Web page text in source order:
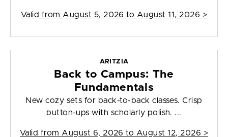
Valid from August 5, 2026 to August 11, 2026 >
ARITZIA
Back to Campus: The
Fundamentals
New cozy sets for back-to-back classes. Crisp
button-ups with scholarly polish. ...
Valid from August 6, 2026 to August 12, 2026 >